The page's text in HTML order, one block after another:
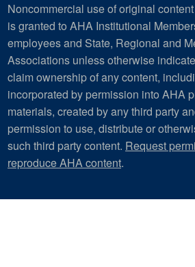
Noncommercial use of original
is granted to AHA Institutional
employees and State, Regional and
Associations unless otherwise
claim ownership of any content,
incorporated by permission into AHA
materials, created by any third party
permission to use, distribute or
such third party content. Request
reproduce AHA content.